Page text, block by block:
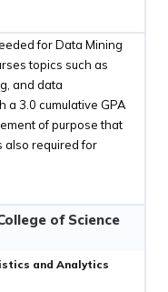
for Data Mining
topics such as
and data
a 3.0 cumulative GPA
of purpose that
also required for
of Science
and Analytics